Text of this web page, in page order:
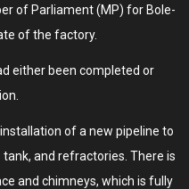
of Parliament (MP) for Bole-
of the factory.
either been completed or
of a new pipeline to
and refractories. There is
and chimneys, which is fully